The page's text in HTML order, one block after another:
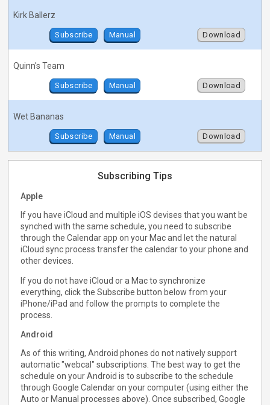
Kirk Ballerz
Subscribe Manual Download
Quinn's Team
Subscribe Manual Download
Wet Bananas
Subscribe Manual Download
Subscribing Tips
Apple
If you have iCloud and multiple iOS devises that you want be
synched with the same schedule, you need to subscribe
through the Calendar app on your Mac and let the natural
iCloud sync process transfer the calendar to your phone and
other devices.
If you do not have iCloud or a Mac to synchronize
everything, click the Subscribe button below from your
iPhone/iPad and follow the prompts to complete the
process.
Android
As of this writing, Android phones do not natively support
automatic "webcal" subscriptions. The best way to get the
schedule on your Android is to subscribe to the schedule
through Google Calendar on your computer (using either the
Auto or Manual processes above). Once subscribed, Google